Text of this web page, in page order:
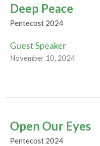
Deep Peace
Pentecost 2024
Guest Speaker
November 10, 2024
Open Our Eyes
Pentecost 2024